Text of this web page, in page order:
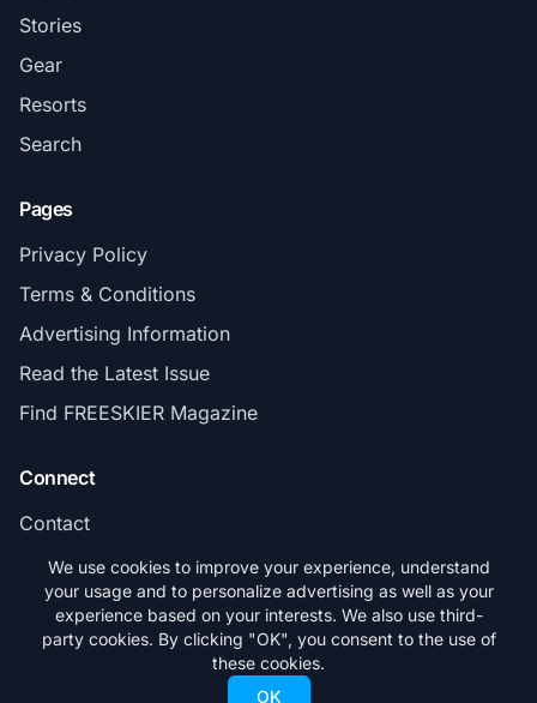
Stories
Gear
Resorts
Search
Pages
Privacy Policy
Terms & Conditions
Advertising Information
Read the Latest Issue
Find FREESKIER Magazine
Connect
Contact
Subscribe
© 2026 FREESKIER. All rights reserved.
We use cookies to improve your experience, understand
your usage and to personalize advertising as well as your
experience based on your interests. We also use third-
party cookies. By clicking "OK", you consent to the use of
these cookies.
OK